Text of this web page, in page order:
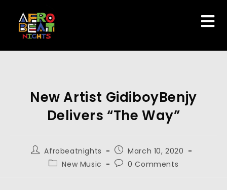
New Artist GidiboyBenjy
Delivers “The Way”
Afrobeatnights
March 10, 2020
New Music
0 Comments